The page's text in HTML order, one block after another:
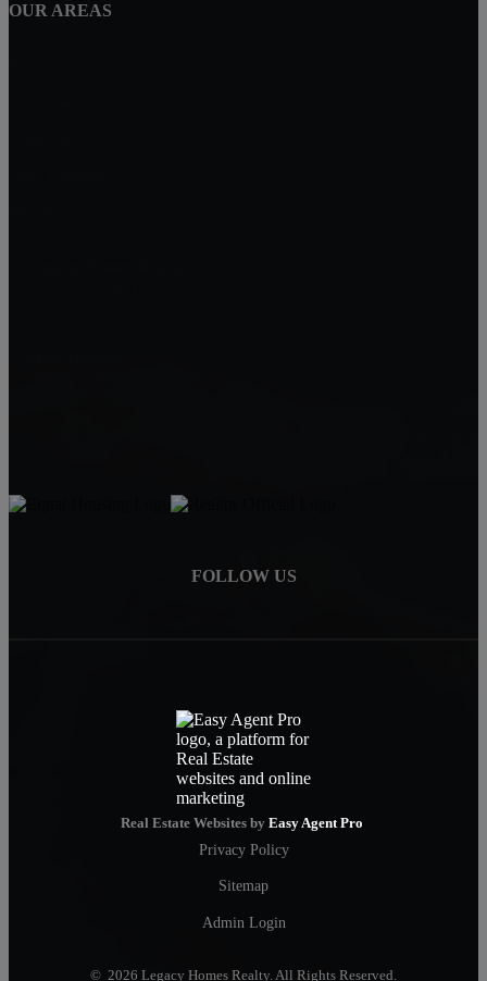
OUR AREAS
FOLLOW US
Real Estate Websites by Easy Agent Pro
Privacy Policy
Sitemap
Admin Login
© 2026 Legacy Homes Realty. All Rights Reserved.